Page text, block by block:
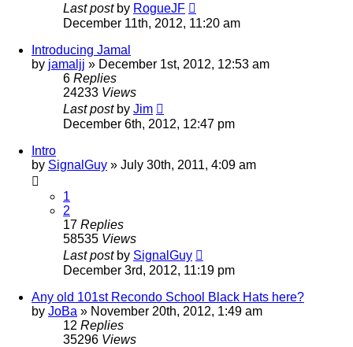
Last post by RogueJF
December 11th, 2012, 11:20 am
Introducing Jamal
by jamaljj » December 1st, 2012, 12:53 am
6 Replies
24233 Views
Last post by Jim
December 6th, 2012, 12:47 pm
Intro
by SignalGuy » July 30th, 2011, 4:09 am
1
2
17 Replies
58535 Views
Last post by SignalGuy
December 3rd, 2012, 11:19 pm
Any old 101st Recondo School Black Hats here?
by JoBa » November 20th, 2012, 1:49 am
12 Replies
35296 Views